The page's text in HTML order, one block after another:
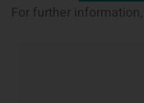
For further